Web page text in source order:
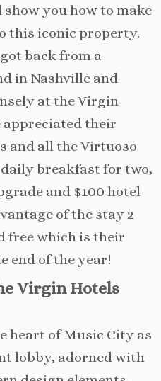
you how to make
this iconic property.
back from a
in Nashville and
at the Virgin
appreciated their
and all the Virtuoso
breakfast for two,
and $100 hotel
of the stay 2
free which is their
end of the year!
Virgin Hotels
heart of Music City as
lobby, adorned with